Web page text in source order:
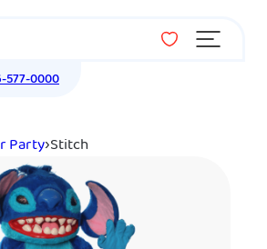
Menu
577-0000
Party›Stitch